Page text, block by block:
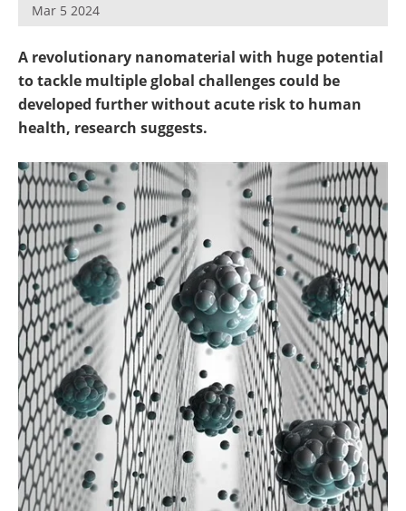
Mar 5 2024
A revolutionary nanomaterial with huge potential
to tackle multiple global challenges could be
developed further without acute risk to human
health, research suggests.